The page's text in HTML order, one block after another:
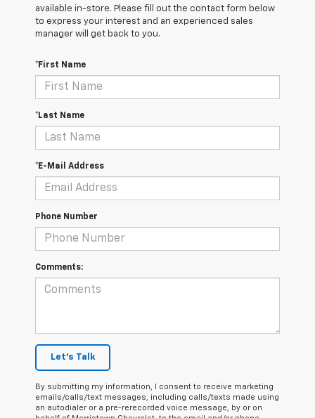
available in-store. Please fill out the contact form below
to express your interest and an experienced sales
manager will get back to you.
*First Name
*Last Name
*E-Mail Address
Phone Number
Comments:
Let's Talk
By submitting my information, I consent to receive marketing
emails/calls/text messages, including calls/texts made using
an autodialer or a pre-rerecorded voice message, by or on